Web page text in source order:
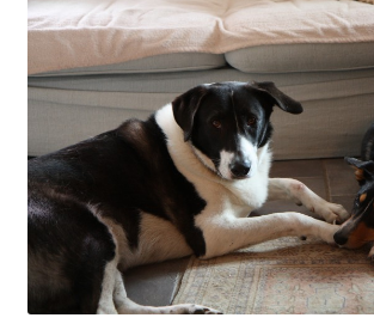
Sheep
Woolly Tales
Shop
Contact
Account